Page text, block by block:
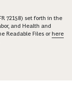
72158) set forth in the
and Health and
Readable Files orhere